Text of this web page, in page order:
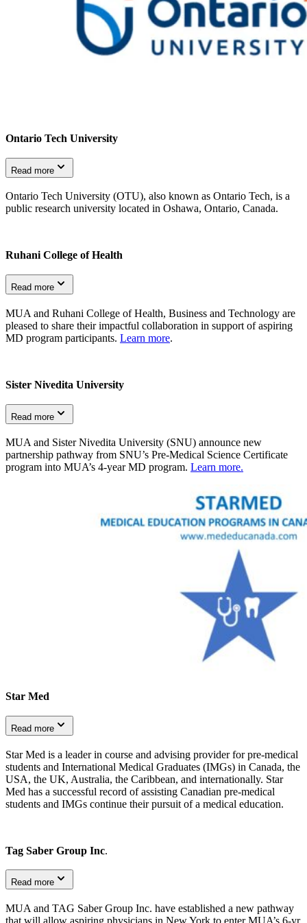
Ontario Tech University
Read more
Ontario Tech University (OTU), also known as Ontario Tech, is a
public research university located in Oshawa, Ontario, Canada.
Ruhani College of Health
Read more
MUA and Ruhani College of Health, Business and Technology are
pleased to share their impactful collaboration in support of aspiring
MD program participants. Learn more.
Sister Nivedita University
Read more
MUA and Sister Nivedita University (SNU) announce new
partnership pathway from SNU’s Pre-Medical Science Certificate
program into MUA’s 4-year MD program. Learn more.
Star Med
Read more
Star Med is a leader in course and advising provider for pre-medical
students and International Medical Graduates (IMGs) in Canada, the
USA, the UK, Australia, the Caribbean, and internationally. Star
Med has a successful record of assisting Canadian pre-medical
students and IMGs continue their pursuit of a medical education.
Tag Saber Group Inc.
Read more
MUA and TAG Saber Group Inc. have established a new pathway